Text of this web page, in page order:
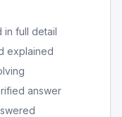
in full detail
explained
answer